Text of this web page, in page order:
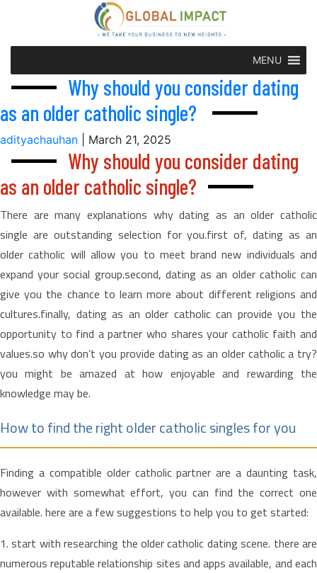
MENU
Why should you consider dating
as an older catholic single?
adityachauhan March 21, 2025
Why should you consider dating
as an older catholic single?
There are many explanations why dating as an older catholic
single are outstanding selection for you.first of, dating as an
older catholic will allow you to meet brand new individuals and
expand your social group.second, dating as an older catholic can
give you the chance to learn more about different religions and
cultures.finally, dating as an older catholic can provide you the
opportunity to find a partner who shares your catholic faith and
values.so why don’t you provide dating as an older catholic a try?
you might be amazed at how enjoyable and rewarding the
knowledge may be.
How to find the right older catholic singles for you
Finding a compatible older catholic partner are a daunting task,
however with somewhat effort, you can find the correct one
available. here are a few suggestions to help you to get started:
1. start with researching the older catholic dating scene. there are
numerous reputable relationship sites and apps available, and each